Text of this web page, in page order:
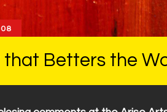
that Betters the